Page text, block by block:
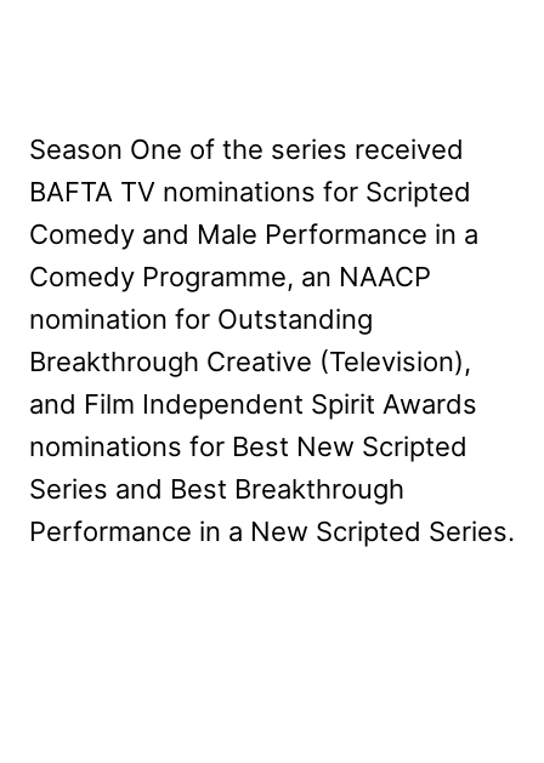
Season One of the series received
BAFTA TV nominations for Scripted
Comedy and Male Performance in a
Comedy Programme, an NAACP
nomination for Outstanding
Breakthrough Creative (Television),
and Film Independent Spirit Awards
nominations for Best New Scripted
Series and Best Breakthrough
Performance in a New Scripted Series.